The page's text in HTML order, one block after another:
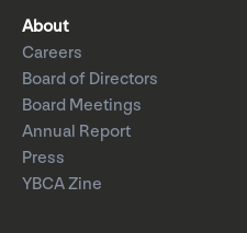
About
Careers
Board of Directors
Board Meetings
Annual Report
Press
YBCA Zine